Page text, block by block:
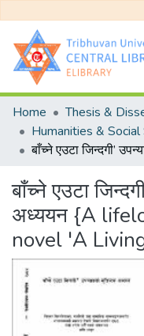
Communities &
All of DSpace
Statistics
Home
Thesis &
Humanities & Social
बाँच्ने एउटा
अध्ययन {A
novel 'A